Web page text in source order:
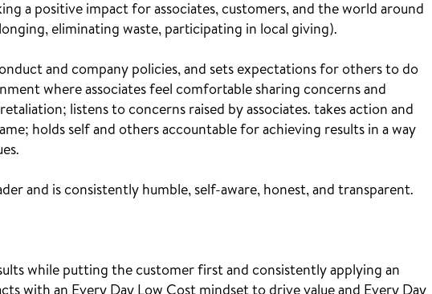
a positive impact for associates, customers, and the world around
eliminating waste, participating in local giving).
and company policies, and sets expectations for others to do
where associates feel comfortable sharing concerns and
listens to concerns raised by associates. takes action and
holds self and others accountable for achieving results in a way
and is consistently humble, self-aware, honest, and transparent.
while putting the customer first and consistently applying an